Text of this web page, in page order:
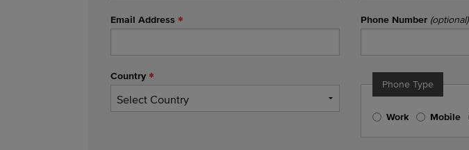
Email Address Phone Number (optional)
Country
Phone Type
Work Mobile